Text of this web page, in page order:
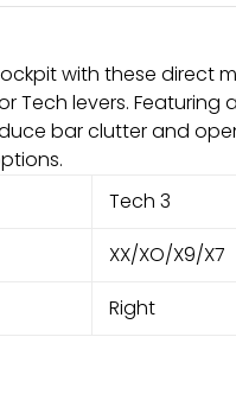
with these direct
Tech levers. Featuring
bar clutter and
Tech 3
XX/XO/X9/X7
Right